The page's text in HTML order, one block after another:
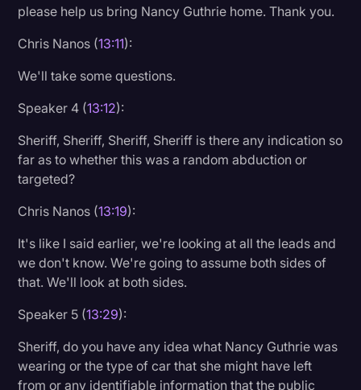
please help us bring Nancy Guthrie home. Thank you.
Chris Nanos (13:11):
We'll take some questions.
Speaker 4 (13:12):
Sheriff, Sheriff, Sheriff, Sheriff is there any indication so
far as to whether this was a random abduction or
targeted?
Chris Nanos (13:19):
It's like I said earlier, we're looking at all the leads and
we don't know. We're going to assume both sides of
that. We'll look at both sides.
Speaker 5 (13:29):
Sheriff, do you have any idea what Nancy Guthrie was
wearing or the type of car that she might have left
from or any identifiable information that the public